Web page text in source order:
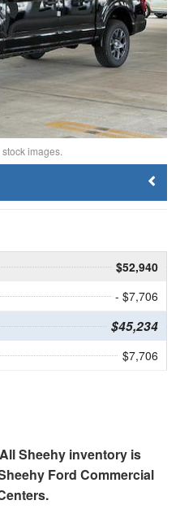
images.
$52,940
- $7,706
$45,234
$7,706
Sheehy inventory is
Ford Commercial